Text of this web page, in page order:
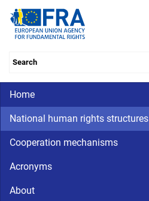
Skip
main
Main navigation
CriminalDetention
National
human
rights
Home
National human rights structures
Cooperation mechanisms
Acronyms
About